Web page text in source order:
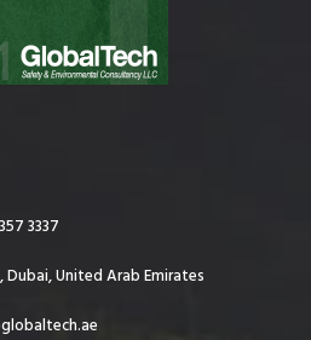
3337
Dubai, United Arab Emirates